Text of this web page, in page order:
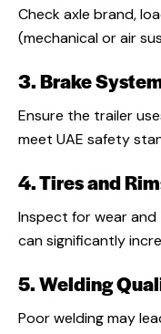
Check axle brand,
(mechanical or air
3. Brake
Ensure the trailer
meet UAE safety
4. Tires and
Inspect for wear
can significantly
5. Welding
Poor welding may